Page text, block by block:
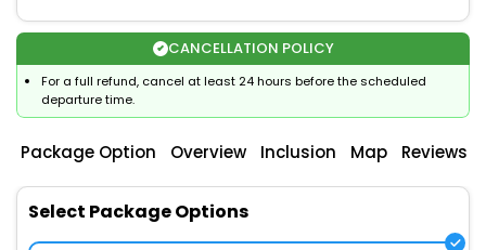
CANCELLATION POLICY
For a full refund, cancel at least 24 hours before the scheduled
departure time.
Package Option Overview Inclusion Map Reviews
Select Package Options